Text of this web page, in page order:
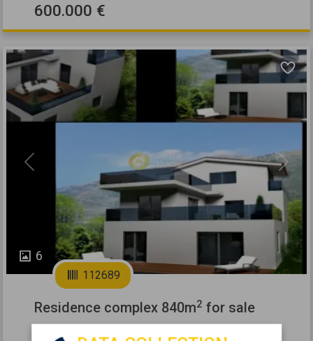
600.000 €
6
Previous Next
112689
Residence complex 840m2 for sale